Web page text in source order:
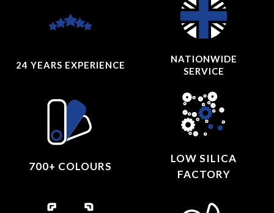
24 YEARS EXPERIENCE
NATIONWIDE
SERVICE
700+ COLOURS
LOW SILICA
FACTORY